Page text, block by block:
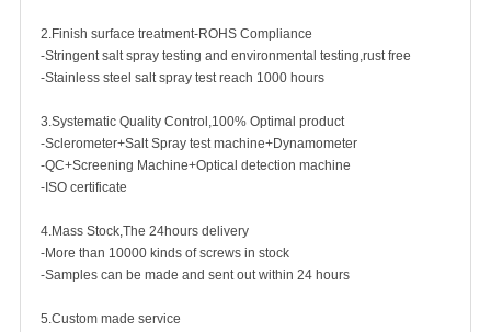
2.Finish surface treatment-ROHS Compliance
-Stringent salt spray testing and environmental testing,rust free
-Stainless steel salt spray test reach 1000 hours
3.Systematic Quality Control,100% Optimal product
-Sclerometer+Salt Spray test machine+Dynamometer
-QC+Screening Machine+Optical detection machine
-ISO certificate
4.Mass Stock,The 24hours delivery
-More than 10000 kinds of screws in stock
-Samples can be made and sent out within 24 hours
5.Custom made service